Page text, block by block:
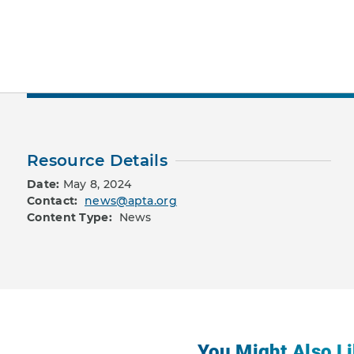
Resource Details
Date: May 8, 2024
Contact: news@apta.org
Content Type: News